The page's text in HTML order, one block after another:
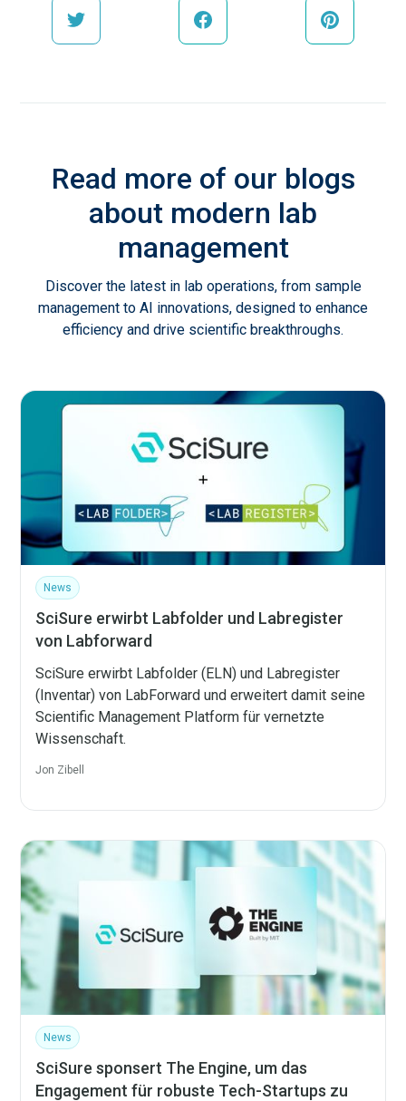
Read more of our blogs
about modern lab
management
Discover the latest in lab operations, from sample
management to AI innovations, designed to enhance
efficiency and drive scientific breakthroughs.
News
SciSure erwirbt Labfolder und Labregister
von Labforward
SciSure erwirbt Labfolder (ELN) und Labregister
(Inventar) von LabForward und erweitert damit seine
Scientific Management Platform für vernetzte
Wissenschaft.
Jon Zibell
News
SciSure sponsert The Engine, um das
Engagement für robuste Tech-Startups zu